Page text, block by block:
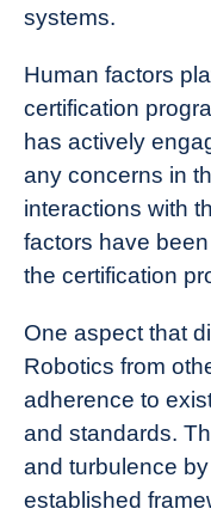
systems.
Human factors
certification
has actively
any concerns in
interactions with
factors have
the certification
One aspect that
Robotics from
adherence to
and standards.
and turbulence
established